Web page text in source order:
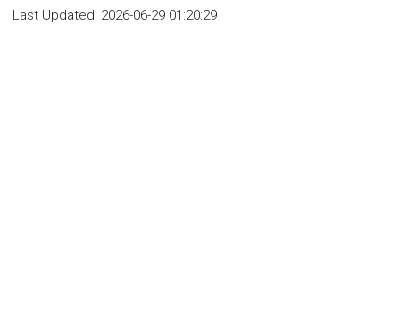
Last Updated: 2026-06-29 01:20:29